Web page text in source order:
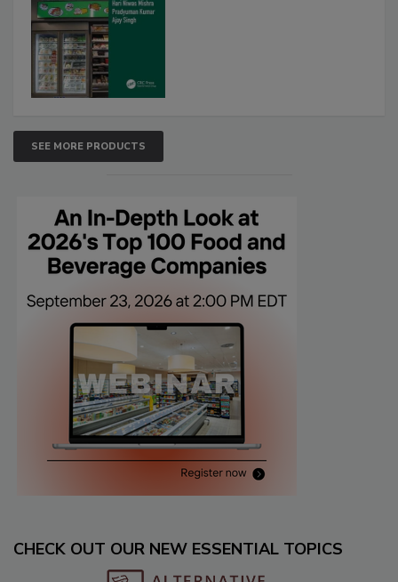
SEE MORE PRODUCTS
CHECK OUT OUR NEW ESSENTIAL TOPICS